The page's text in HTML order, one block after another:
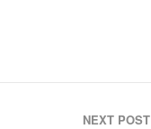
NEXT POST